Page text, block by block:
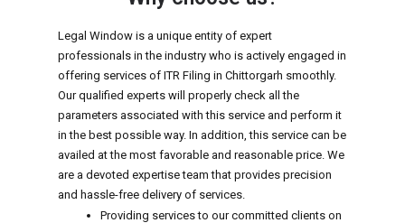
Legal Window is a unique entity of expert
professionals in the industry who is actively engaged in
offering services of ITR Filing in Chittorgarh smoothly.
Our qualified experts will properly check all the
parameters associated with this service and perform it
in the best possible way. In addition, this service can be
availed at the most favorable and reasonable price. We
are a devoted expertise team that provides precision
and hassle-free delivery of services.
Providing services to our committed clients on